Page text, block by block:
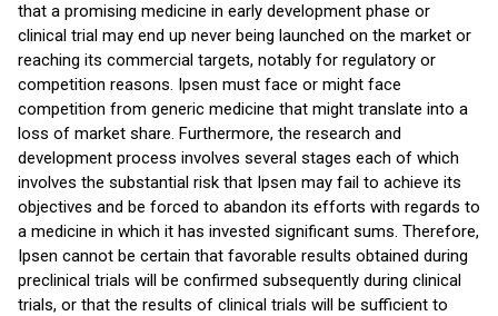
that a promising medicine in early development phase or
clinical trial may end up never being launched on the market or
reaching its commercial targets, notably for regulatory or
competition reasons. Ipsen must face or might face
competition from generic medicine that might translate into a
loss of market share. Furthermore, the research and
development process involves several stages each of which
involves the substantial risk that Ipsen may fail to achieve its
objectives and be forced to abandon its efforts with regards to
a medicine in which it has invested significant sums. Therefore,
Ipsen cannot be certain that favorable results obtained during
preclinical trials will be confirmed subsequently during clinical
trials, or that the results of clinical trials will be sufficient to